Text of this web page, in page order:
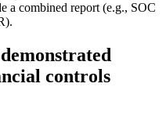
a combined report (e.g., SOC
controls